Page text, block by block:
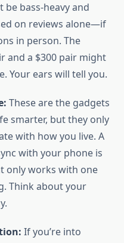
bass-heavy and
on reviews alone—if
in person. The
and a $300 pair might
Your ears will tell you.
These are the gadgets
smarter, but they only
with how you live. A
with your phone is
only works with one
Think about your
If you’re into